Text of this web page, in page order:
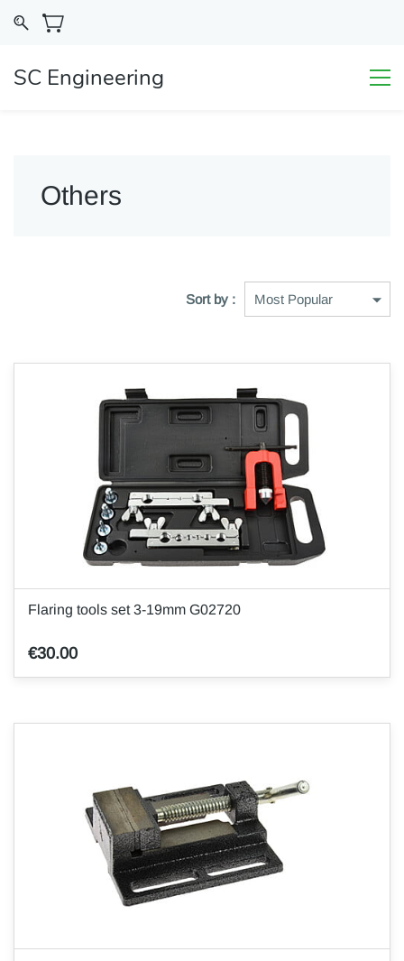
SC Engineering
Others
Sort by :
Flaring tools set 3-19mm G02720
€30.00